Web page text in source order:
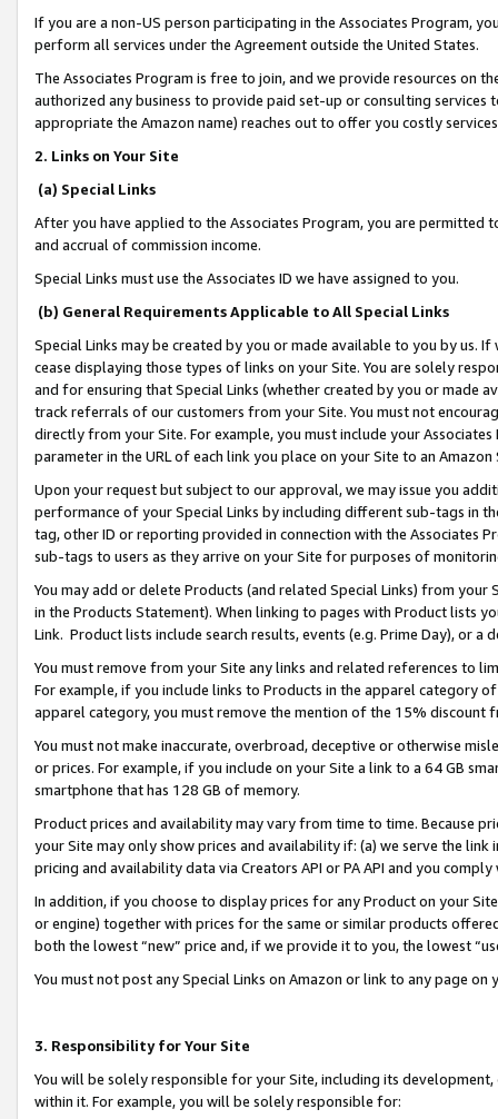
If you are a non-US person participating in the Associates Program,
perform all services under the Agreement outside the United States.
The Associates Program is free to join, and we provide resources on
authorized any business to provide paid set-up or consulting
appropriate the Amazon name) reaches out to offer you costly
2. Links on Your Site
(a) Special Links
After you have applied to the Associates Program, you are permitted
and accrual of commission income.
Special Links must use the Associates ID we have assigned to you.
(b) General Requirements Applicable to All Special Links
Special Links may be created by you or made available to you by us.
cease displaying those types of links on your Site. You are solely
and for ensuring that Special Links (whether created by you or
track referrals of our customers from your Site. You must not
directly from your Site. For example, you must include your
parameter in the URL of each link you place on your Site to an
Upon your request but subject to our approval, we may issue you
performance of your Special Links by including different sub-tags in
tag, other ID or reporting provided in connection with the Associates
sub-tags to users as they arrive on your Site for purposes of
You may add or delete Products (and related Special Links) from
in the Products Statement). When linking to pages with Product lists
Link. Product lists include search results, events (e.g. Prime Day), or a
You must remove from your Site any links and related references to
For example, if you include links to Products in the apparel category
apparel category, you must remove the mention of the 15% discount
You must not make inaccurate, overbroad, deceptive or otherwise
or prices. For example, if you include on your Site a link to a 64 GB
smartphone that has 128 GB of memory.
Product prices and availability may vary from time to time. Because
your Site may only show prices and availability if: (a) we serve the
pricing and availability data via Creators API or PA API and you
In addition, if you choose to display prices for any Product on your
or engine) together with prices for the same or similar products
both the lowest “new” price and, if we provide it to you, the lowest
You must not post any Special Links on Amazon or link to any page
3. Responsibility for Your Site
You will be solely responsible for your Site, including its
within it. For example, you will be solely responsible for: